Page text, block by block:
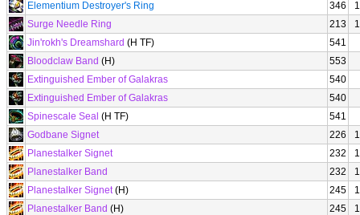
Elementium Destroyer's Ring
346
Surge Needle Ring
213
Jin'rokh's Dreamshard (H TF)
541
Bloodclaw Band (H)
553
Extinguished Ember of Galakras
540
Extinguished Ember of Galakras
540
Spinescale Seal (H TF)
541
Godbane Signet
226
Planestalker Signet
232
Planestalker Band
232
Planestalker Signet(H) 245
Planestalker Band (H) 245